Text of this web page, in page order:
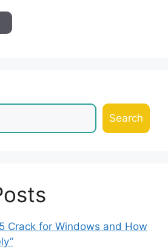
Search
Crack for Windows and How